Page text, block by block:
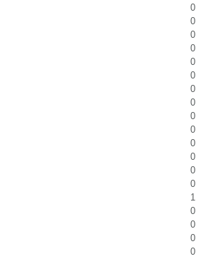
0
0
0
0
0
0
0
0
0
0
0
0
0
0
1
0
0
0
0